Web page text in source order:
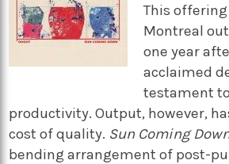
This
Montreal
one year
acclaimed
testament
productivity. Output, however,
cost of quality. Sun Coming
bending arrangement of post-